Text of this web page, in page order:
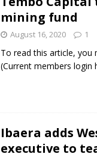
mining fund
August 16, 2020 1
To read this article, you
(Current members login
Ibaera adds
executive to